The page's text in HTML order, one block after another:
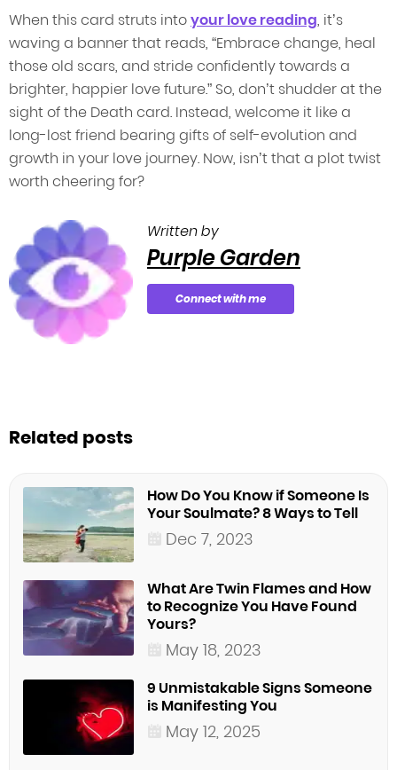
When this card struts intoyour love reading, it’s
waving a banner that reads, “Embrace change, heal
those old scars, and stride confidently towards a
brighter, happier love future.” So, don’t shudder at the
sight of the Death card. Instead, welcome it like a
long-lost friend bearing gifts of self-evolution and
growth in your love journey. Now, isn’t that a plot twist
worth cheering for?
Written by
Purple Garden
Connect with me
Related posts
How Do You Know if Someone Is
Your Soulmate? 8 Ways to Tell
Dec 7, 2023
What Are Twin Flames and How
to Recognize You Have Found
Yours?
May 18, 2023
9 Unmistakable Signs Someone
is Manifesting You
May 12, 2025